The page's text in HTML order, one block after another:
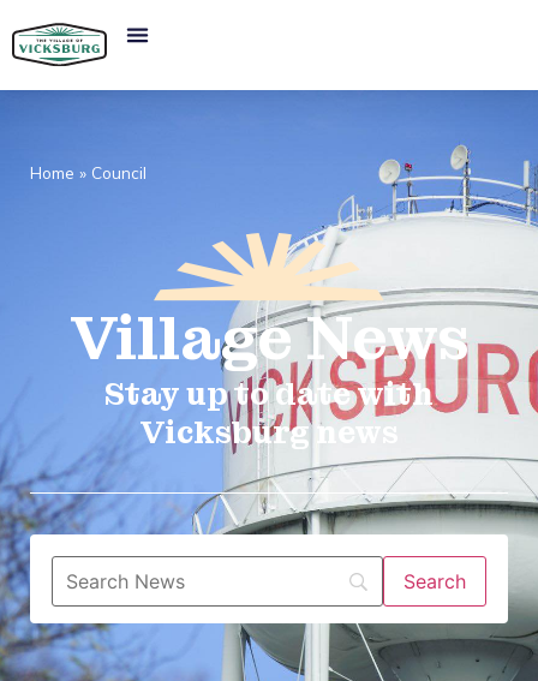
Home » Council
VillageNews​
Stay up to date with
Vicksburg news